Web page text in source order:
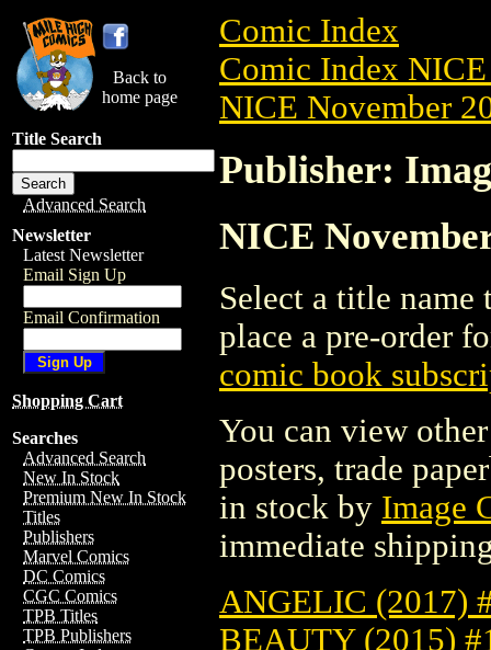
Back to
home page
Title Search
Advanced Search
Newsletter
Latest Newsletter
Email Sign Up
Email Confirmation
Shopping Cart
Searches
Advanced Search
New In Stock
Premium New In Stock
Titles
Publishers
Marvel Comics
DC Comics
CGC Comics
TPB Titles
TPB Publishers
Comic Index
Comic Index
NICE November
Publisher:
NICE
Select a title
place a pre-order
comic book
You can view
posters, trade
in stock by Image
immediate
ANGELIC (2017)
BEAUTY (2015)